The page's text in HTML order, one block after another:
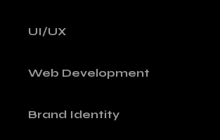
UI/UX
Web Development
Brand Identity